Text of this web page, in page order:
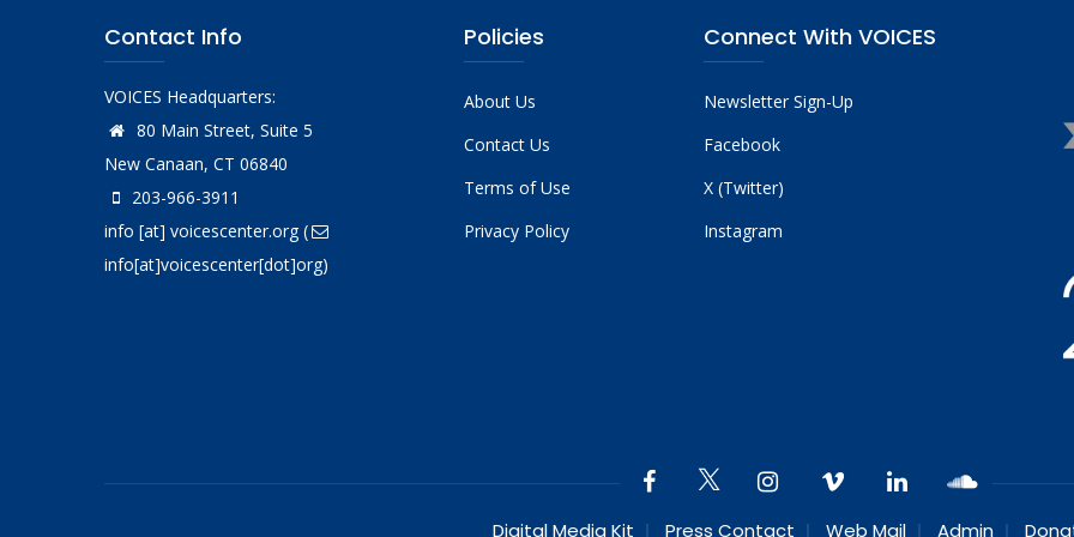
Contact Info
VOICES Headquarters:
80 Main Street, Suite 5
New Canaan, CT 06840
203-966-3911
info [at] voicescenter.org(
info[at]voicescenter[dot]org)
Policies
About Us
Contact Us
Terms of Use
Privacy Policy
Connect With VOICES
Newsletter Sign-Up
Facebook
X (Twitter)
Instagram
Digital Media Kit Press Contact Web Mail Admin